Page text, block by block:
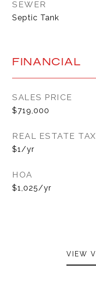
SEWER
Septic Tank
FINANCIAL
SALES PRICE
$719,000
REAL ESTATE TAX
$1/yr
HOA
$1,025/yr
VIEW